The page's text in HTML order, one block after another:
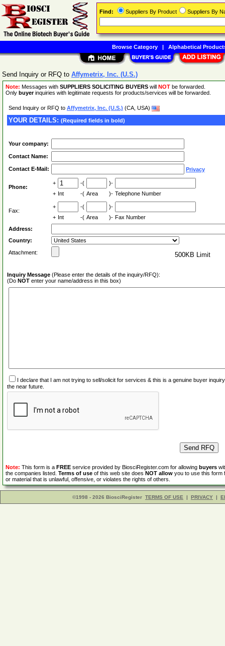
Send Inquiry or RFQ to Affymetrix, Inc. (U.S.)
Note: Messages with SUPPLIERS SOLICITING BUYERS will NOT be forwarded.
Only buyerinquiries with legitimate requests for products/services will be forwarded.
Send Inquiry or RFQ to Affymetrix, Inc. (U.S.) (CA, USA)
YOUR DETAILS: (Required fields in bold)
Your company:
Contact Name:
Contact E-Mail: Privacy
Phone:
+ -(
)-
+ Int -( Area )- Telephone Number
Fax:
+ -(
)-
+ Int -( Area )- Fax Number
Address:
Country:
Attachment:
500KB Limit
Inquiry Message (Please enter the details of the inquiry/RFQ):
(Do NOT enter your name/address in this box)
I declare that I am not trying to sell/solicit for services & this is a genuine buyer
the near future.
Note: This form is a FREE service provided by BiosciRegister.com for allowing buyers
the companies listed. Terms of use of this web site does NOT allow you to use this form
or material that is unlawful, offensive, or violates the rights of others.
©1998 - 2026 BiosciRegister TERMS OF USE | PRIVACY |
Find: Suppliers By Product Suppliers By
Browse Category| Alphabetical